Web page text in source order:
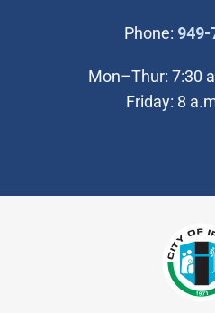
Phone: 949-
Mon–Thur: 7:30
Friday: 8